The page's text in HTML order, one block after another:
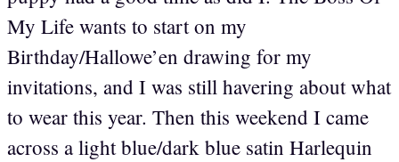
My Life wants to start on my
Birthday/Hallowe’en drawing for my
invitations, and I was still havering about what
to wear this year. Then this weekend I came
across a light blue/dark blue satin Harlequin